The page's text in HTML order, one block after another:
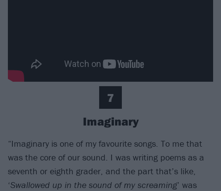
7
Imaginary
“Imaginary is one of my favourite songs. To me that
was the core of our sound. I was writing poems as a
seventh or eighth grader, and the part that’s like,
‘Swallowed up in the sound of my screaming’ was